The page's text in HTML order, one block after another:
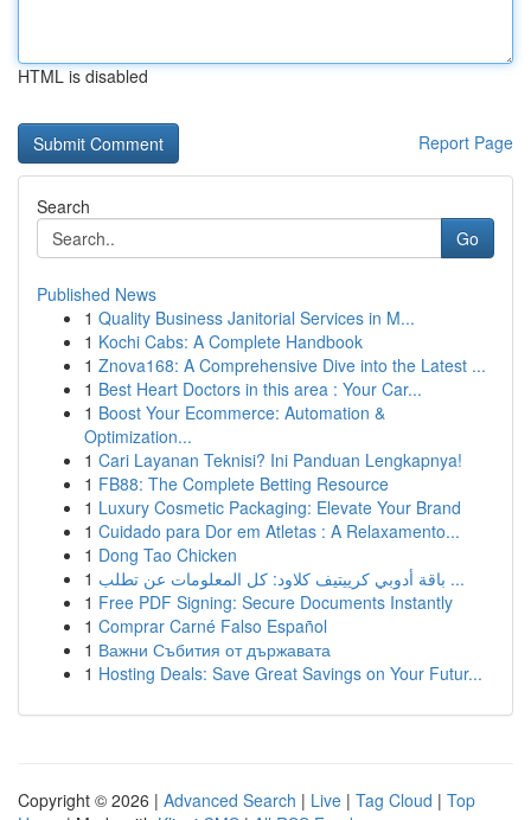
HTML is disabled
Report Page
Search
Go
Published News
1 Quality Business Janitorial Services in M...
1 Kochi Cabs: A Complete Handbook
1 Znova168: A Comprehensive Dive into the Latest ...
1 Best Heart Doctors in this area : Your Car...
1 Boost Your Ecommerce: Automation &
Optimization...
1 Cari Layanan Teknisi? Ini Panduan Lengkapnya!
1 FB88: The Complete Betting Resource
1 Luxury Cosmetic Packaging: Elevate Your Brand
1 Cuidado para Dor em Atletas : A Relaxamento...
1 Dong Tao Chicken
1
باقة أدوبي كرييتيف كلاود: كل المعلومات عن تطلب ...
1 Free PDF Signing: Secure Documents Instantly
1 Comprar Carné Falso Español
1 Важни Събития от държавата
1 Hosting Deals: Save Great Savings on Your Futur...
Copyright © 2026 | Advanced Search | Live | Tag Cloud | Top